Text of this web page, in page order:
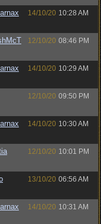
14/10/20 10:28 AM
12/10/20 08:46 PM
14/10/20 10:29 AM
12/10/20 09:50 PM
14/10/20 10:30 AM
12/10/20 10:01 PM
13/10/20 06:56 AM
14/10/20 10:31 AM